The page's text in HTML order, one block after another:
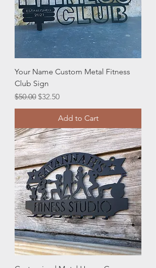
Your Name Custom Metal Fitness
Club Sign
Regular Price
$50.00 Sale Price
$32.50
Add to Cart